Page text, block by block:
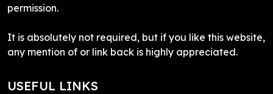
permission.
It is absolutely not required, but if you like this website,
any mention of or link back is highly appreciated.
USEFUL LINKS